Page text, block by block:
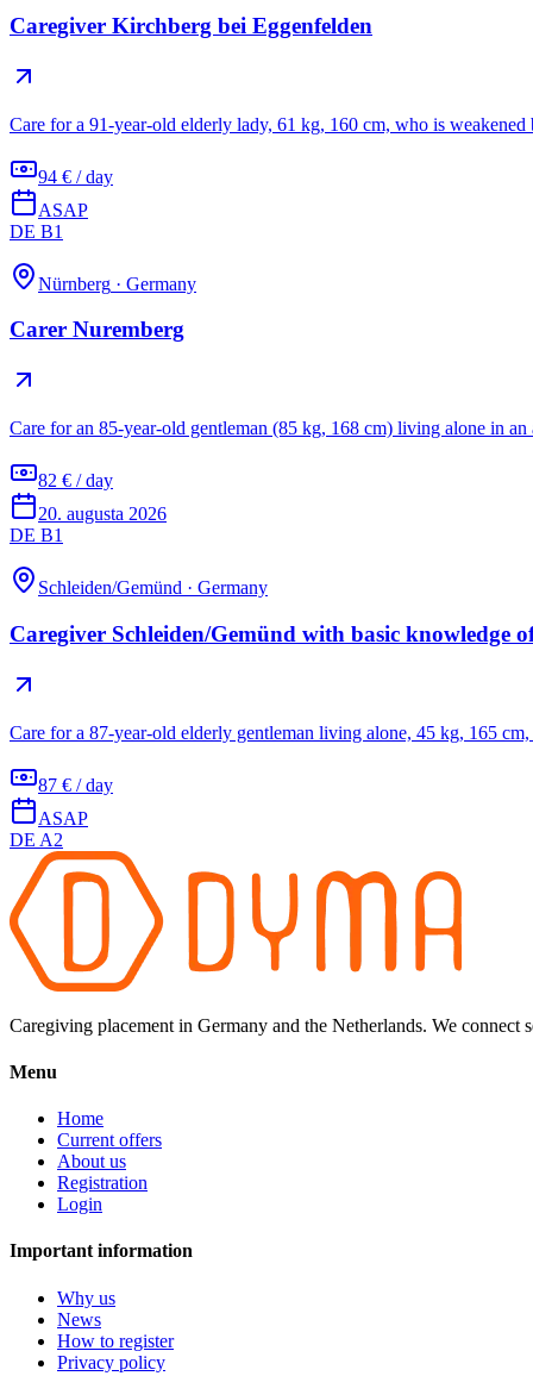
Caregiver Kirchberg bei Eggenfelden
Care for a 91-year-old elderly lady, 61 kg, 160 cm, who is weakened
94 € / day
ASAP
DE B1
Nürnberg · Germany
Carer Nuremberg
Care for an 85-year-old gentleman (85 kg, 168 cm) living alone in an
82 € / day
20. augusta 2026
DE B1
Schleiden/Gemünd · Germany
Caregiver Schleiden/Gemünd with basic knowledge
Care for a 87-year-old elderly gentleman living alone, 45 kg, 165
87 € / day
ASAP
DE A2
Caregiving placement in Germany and the Netherlands. We
Menu
Home
Current offers
About us
Registration
Login
Important information
Why us
News
How to register
Privacy policy